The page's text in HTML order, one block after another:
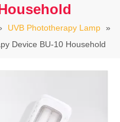
UVB Phototherapy Lamp »
Device BU-10 Household